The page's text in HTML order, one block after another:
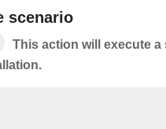
scenario
This action will execute